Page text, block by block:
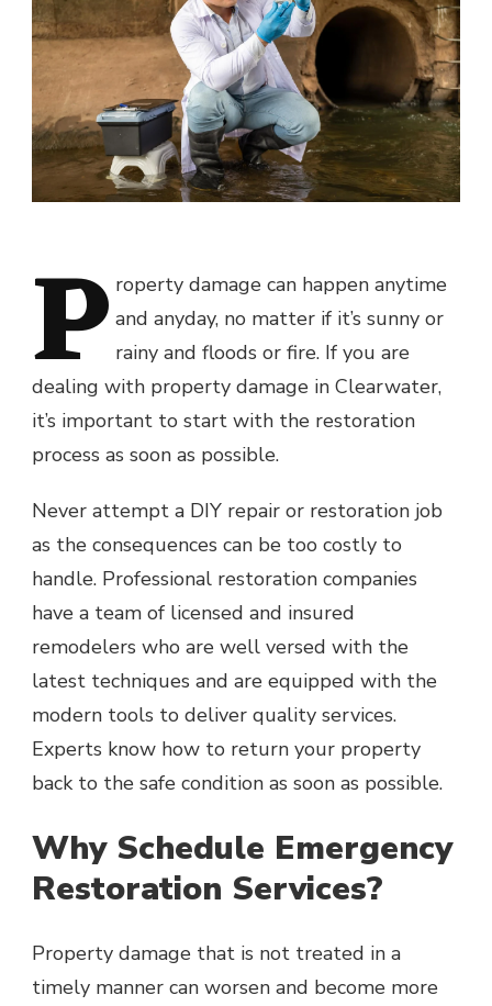
P roperty damage can happen anytime
and anyday, no matter if it’s sunny or
rainy and floods or fire. If you are
dealing with property damage in Clearwater,
it’s important to start with the restoration
process as soon as possible.
Never attempt a DIY repair or restoration job
as the consequences can be too costly to
handle. Professional restoration companies
have a team of licensed and insured
remodelers who are well versed with the
latest techniques and are equipped with the
modern tools to deliver quality services.
Experts know how to return your property
back to the safe condition as soon as possible.
Why Schedule Emergency
Restoration Services?
Property damage that is not treated in a
timely manner can worsen and become more